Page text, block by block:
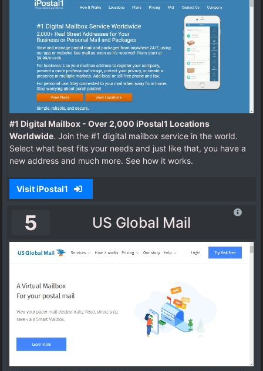
#1 Digital Mailbox - Over 2,000 iPostal1 Locations
Worldwide. Join the #1 digital mailbox service in the world.
Select what best fits your needs and just like that, you have a
new address and much more. See how it works.
Visit iPostal1
5 US Global Mail